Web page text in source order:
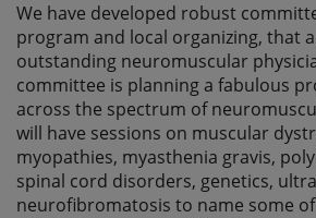
We have developed robust
program and local organizing, that
outstanding neuromuscular
committee is planning a fabulous
across the spectrum of
will have sessions on muscular
myopathies, myasthenia gravis,
spinal cord disorders, genetics,
neurofibromatosis to name some